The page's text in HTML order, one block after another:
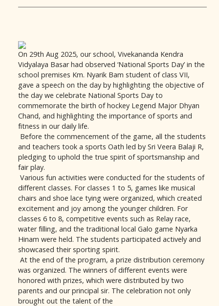
On 29th Aug 2025, our school, Vivekananda Kendra
Vidyalaya Basar had observed ‘National Sports Day’ in the
school premises Km. Nyarik Bam student of class VII,
gave a speech on the day by highlighting the objective of
the day we celebrate National Sports Day to
commemorate the birth of hockey Legend Major Dhyan
Chand, and highlighting the importance of sports and
fitness in our daily life.
Before the commencement of the game, all the students
and teachers took a sports Oath led by Sri Veera Balaji R,
pledging to uphold the true spirit of sportsmanship and
fair play.
Various fun activities were conducted for the students of
different classes. For classes 1 to 5, games like musical
chairs and shoe lace tying were organized, which created
excitement and joy among the younger children. For
classes 6 to 8, competitive events such as Relay race,
water filling, and the traditional local Galo game Nyarka
Hinam were held. The students participated actively and
showcased their sporting spirit.
At the end of the program, a prize distribution ceremony
was organized. The winners of different events were
honored with prizes, which were distributed by two
parents and our principal sir. The celebration not only
brought out the talent of the